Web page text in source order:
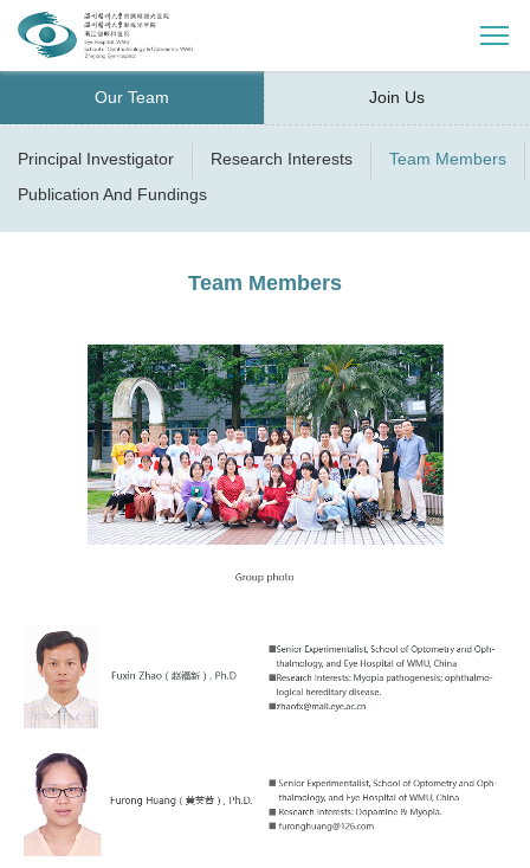
Our Team Join Us
Principal Investigator Research Interests
Team Members
Publication And Fundings
Team Members